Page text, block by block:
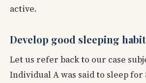
active.
Develop good sleeping
Let us refer back to our case
Individual A was said to sleep for